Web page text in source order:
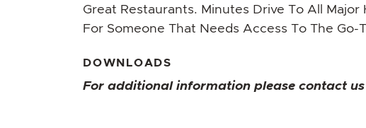
Great Restaurants. Minutes Drive To All
For Someone That Needs Access To The
DOWNLOADS
For additional information please contact us